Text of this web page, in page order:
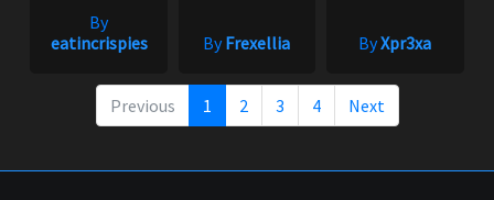
By
eatincrispies
ByFrexellia ByXpr3xa
Previous 1 2 3 4 Next